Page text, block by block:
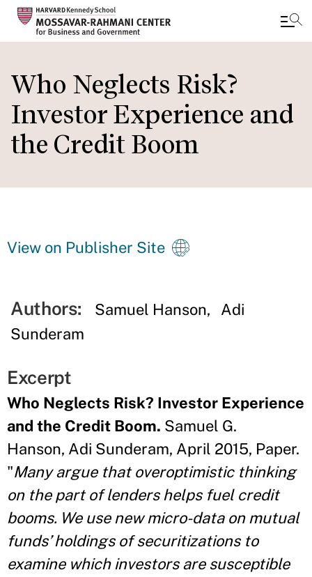
to
main
content
Who Neglects Risk?
Investor Experience and
the Credit Boom
View on Publisher Site
Authors: Samuel Hanson
Adi
Sunderam
Excerpt
Who Neglects Risk? Investor Experience
and the Credit Boom. Samuel G.
Hanson, Adi Sunderam, April 2015, Paper.
"Many argue that overoptimistic thinking
on the part of lenders helps fuel credit
booms. We use new micro-data on mutual
funds’ holdings of securitizations to
examine which investors are susceptible